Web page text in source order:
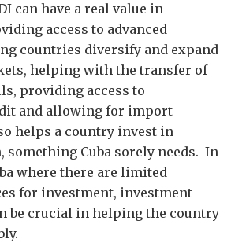
can have a real value in
access to advanced
countries diversify and expand
helping with the transfer of
providing access to
and allowing for import
helps a country invest in
something Cuba sorely needs. In
where there are limited
for investment, investment
be crucial in helping the country